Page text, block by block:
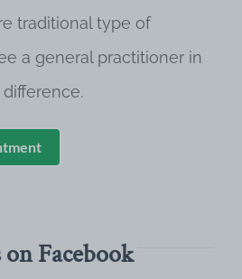
traditional type of
a general practitioner in
Facebook